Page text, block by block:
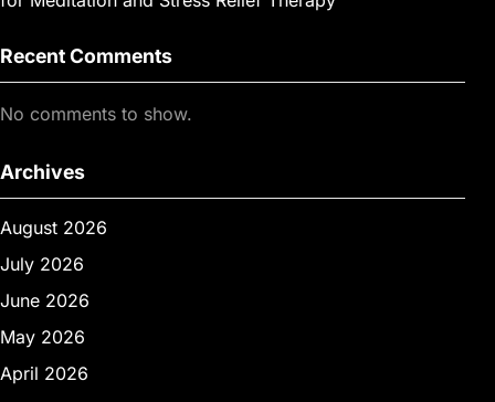
Recent Comments
No comments to show.
Archives
August 2026
July 2026
June 2026
May 2026
April 2026